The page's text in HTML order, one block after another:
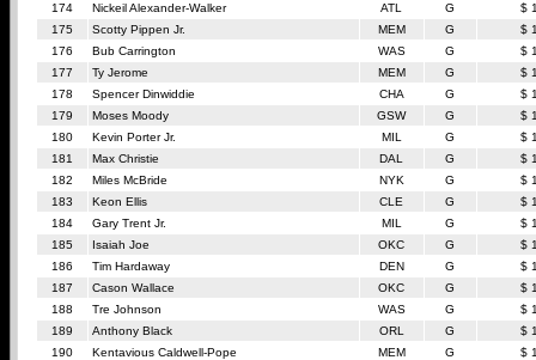
174
Nickeil Alexander-Walker ATL G
$
175
Scotty Pippen Jr. MEM G
$
176
Bub Carrington WAS G
$
177
Ty Jerome MEM G
$
178
Spencer Dinwiddie CHA G
$
179
Moses Moody GSW G
$
180
Kevin Porter Jr. MIL G
$
181
Max Christie DAL G
$
182
Miles McBride NYK G
$
183
Keon Ellis CLE G
$
184
Gary Trent Jr. MIL G
$
185
Isaiah Joe OKC G
$
186
Tim Hardaway DEN G
$
187
Cason Wallace OKC G
$
188
Tre Johnson WAS G
$
189
Anthony Black ORL G
$
190
Kentavious Caldwell-Pope MEM G
$